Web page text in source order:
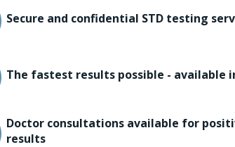
Secure and confidential STD testing
The fastest results possible - available
Doctor consultations available for
results